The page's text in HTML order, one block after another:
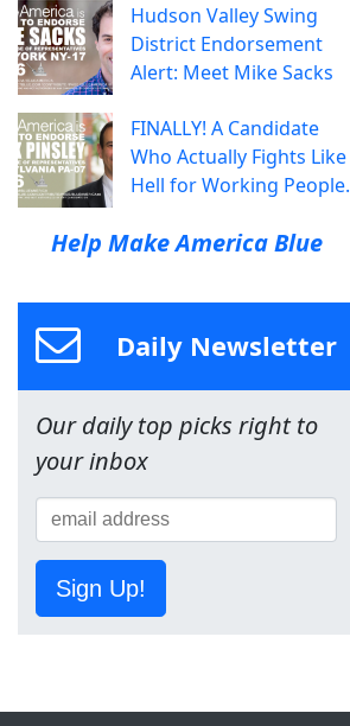
Hudson Valley Swing
District Endorsement
Alert: Meet Mike Sacks
FINALLY! A Candidate
Who Actually Fights Like
Hell for Working People.
Help Make America Blue
Daily Newsletter
Our daily top picks right to
your inbox
Sign Up!